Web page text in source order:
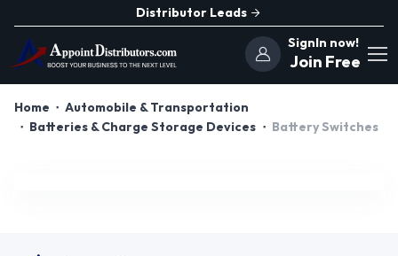
Distributor Leads
SignIn now!
Join Free
Home
Automobile & Transportation
Batteries & Charge Storage Devices
Battery Switches